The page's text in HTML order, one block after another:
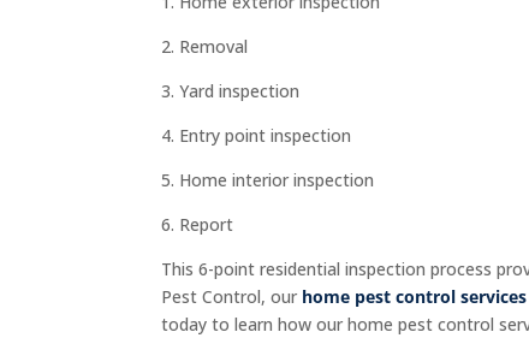
2. Removal
3. Yard inspection
4. Entry point inspection
5. Home interior inspection
6. Report
This 6-point residential inspection process
Pest Control, our home pest control services
today to learn how our home pest control